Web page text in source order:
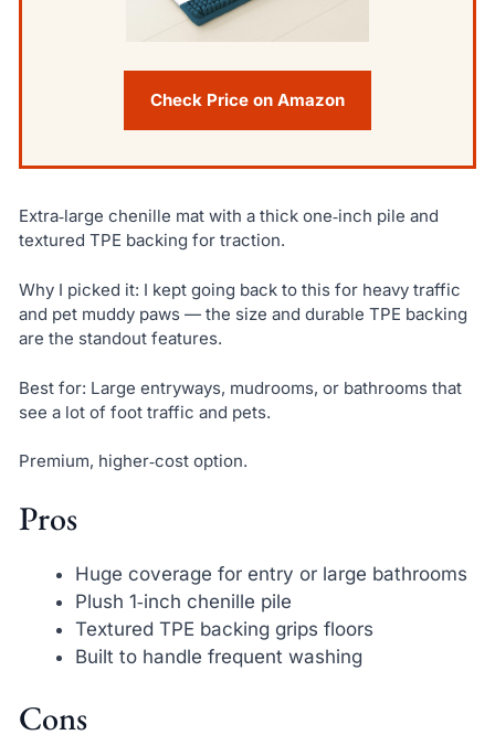
Check Price on Amazon
Extra‑large chenille mat with a thick one‑inch pile and
textured TPE backing for traction.
Why I picked it: I kept going back to this for heavy traffic
and pet muddy paws — the size and durable TPE backing
are the standout features.
Best for: Large entryways, mudrooms, or bathrooms that
see a lot of foot traffic and pets.
Premium, higher‑cost option.
Pros
Huge coverage for entry or large bathrooms
Plush 1‑inch chenille pile
Textured TPE backing grips floors
Built to handle frequent washing
Cons